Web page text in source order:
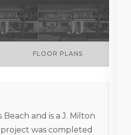
FLOOR PLANS
and is a J. Milton
was completed